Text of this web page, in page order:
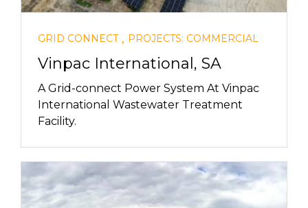
GRID CONNECT, PROJECTS: COMMERCIAL
Vinpac International, SA
A Grid-connect Power System At Vinpac
International Wastewater Treatment
Facility.